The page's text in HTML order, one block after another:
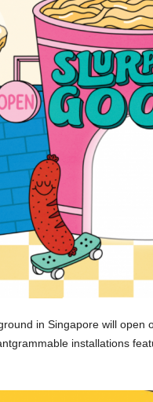
in Singapore will open
installations